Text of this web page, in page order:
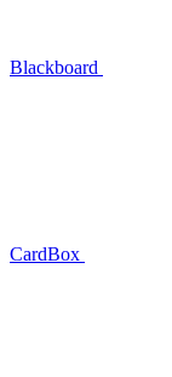
Blackboard
CardBox